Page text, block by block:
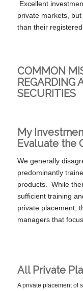
Excellent
private markets,
than their
COMMON
REGARDING
SECURITIES
My
Evaluate the
We generally
predominantly
products. While
sufficient training
private placement,
managers that
All Private
A private placement of